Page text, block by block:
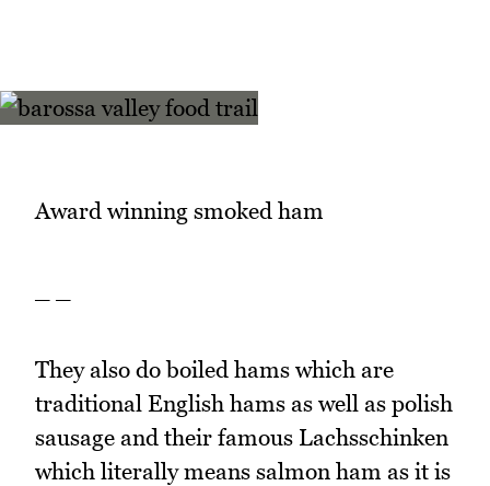
Award winning smoked ham
They also do boiled hams which are
traditional English hams as well as polish
sausage and their famous Lachsschinken
which literally means salmon ham as it is